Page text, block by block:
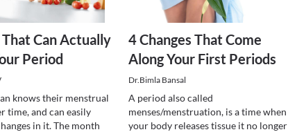
That Can Actually
Period
knows their menstrual
time, and can easily
in it. The month
4 Changes That Come
Along Your First Periods
Dr.Bimla Bansal
A period also called
menses/menstruation, is a time when
your body releases tissue it no longer